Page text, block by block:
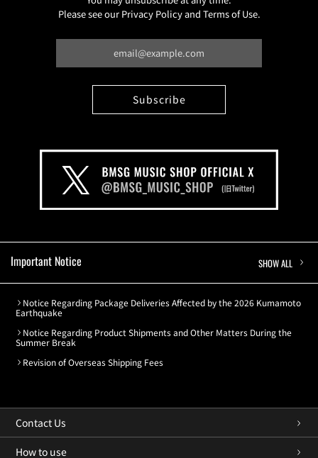
Please see our Privacy Policy and Terms of Use.
Important Notice SHOW ALL
Notice Regarding Package Deliveries Affected by the 2026 Kumamoto
Earthquake
Notice Regarding Product Shipments and Other Matters During the
Summer Break
Revision of Overseas Shipping Fees
Contact Us
How to use